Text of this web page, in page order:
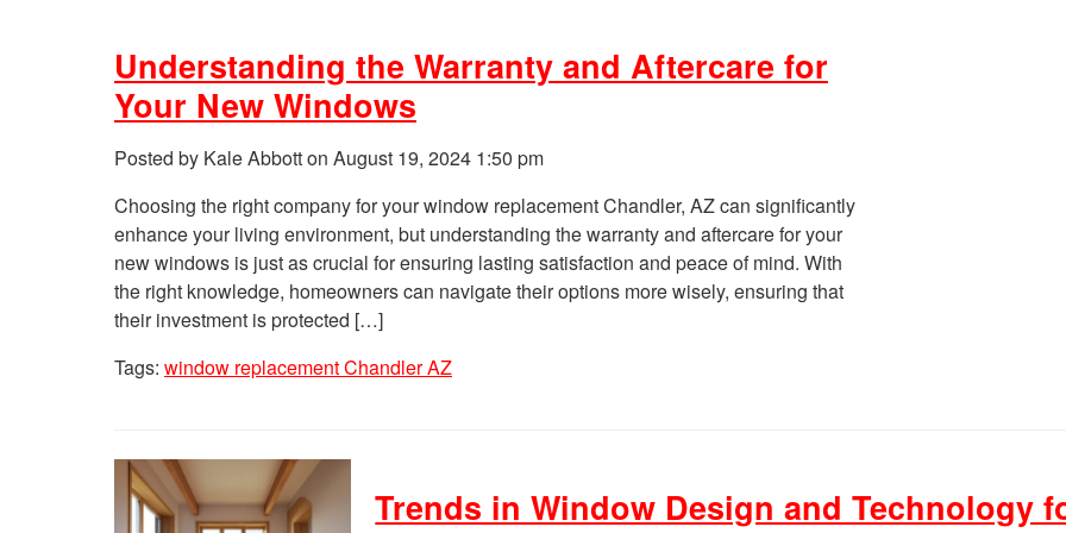
Understanding the Warranty and Aftercare for
Your New Windows
Posted by Kale Abbott on August 19, 2024 1:50 pm
Choosing the right company for your window replacement Chandler, AZ can significantly
enhance your living environment, but understanding the warranty and aftercare for your
new windows is just as crucial for ensuring lasting satisfaction and peace of mind. With
the right knowledge, homeowners can navigate their options more wisely, ensuring that
their investment is protected […]
Tags: window replacement Chandler AZ
Trends in Window Design and Technology